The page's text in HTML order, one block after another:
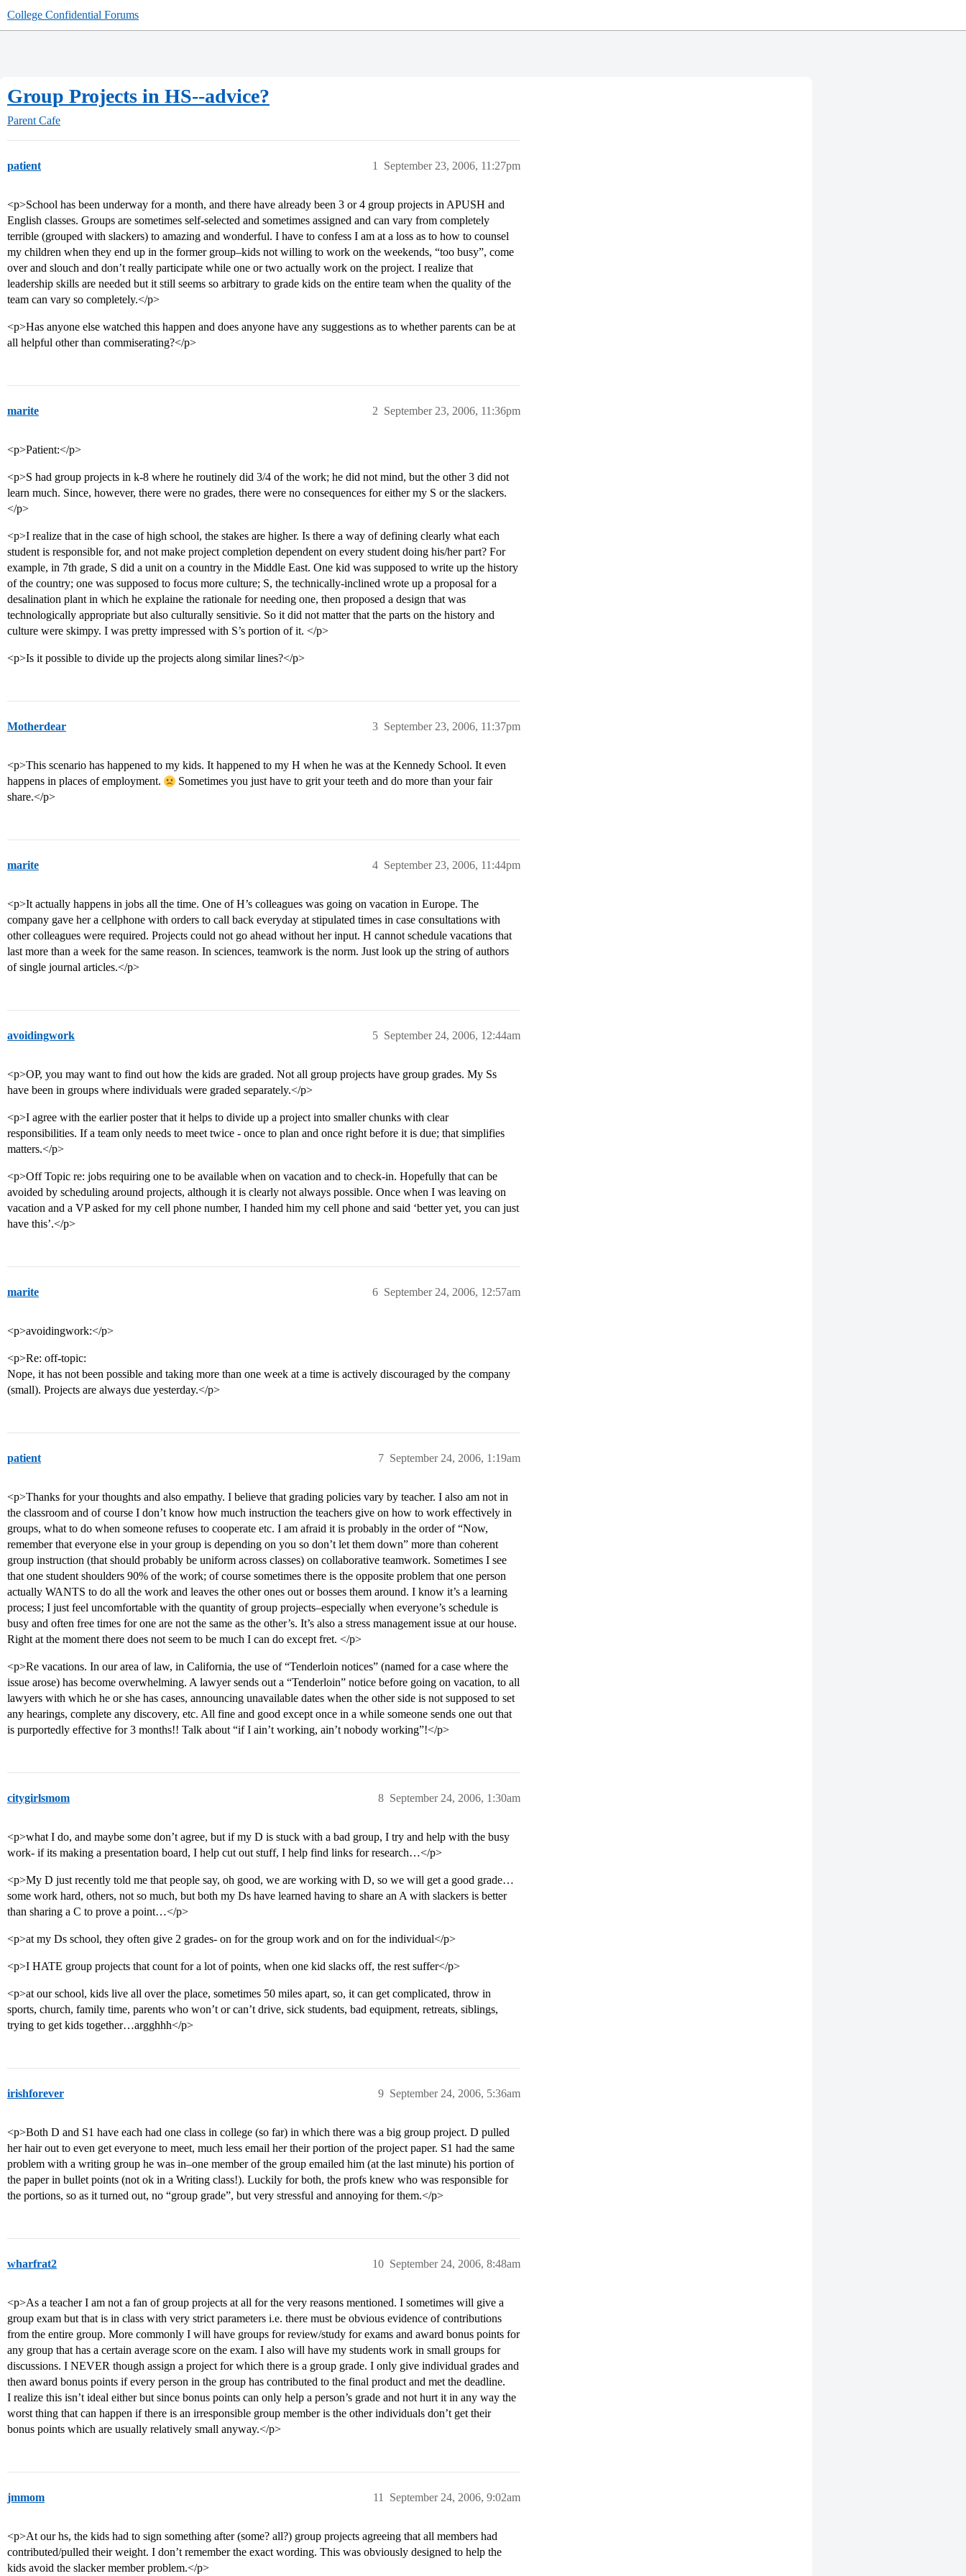
College Confidential Forums
Group Projects in HS--advice?
Parent Cafe
patient September 23, 2006, 11:27pm
1
<p>School has been underway for a month, and there have already been 3 or 4 group projects in APUSH and
English classes. Groups are sometimes self-selected and sometimes assigned and can vary from completely
terrible (grouped with slackers) to amazing and wonderful. I have to confess I am at a loss as to how to counsel
my children when they end up in the former group–kids not willing to work on the weekends, “too busy”, come
over and slouch and don’t really participate while one or two actually work on the project. I realize that
leadership skills are needed but it still seems so arbitrary to grade kids on the entire team when the quality of the
team can vary so completely.</p>
<p>Has anyone else watched this happen and does anyone have any suggestions as to whether parents can be at
all helpful other than commiserating?</p>
marite September 23, 2006, 11:36pm
2
<p>Patient:</p>
<p>S had group projects in k-8 where he routinely did 3/4 of the work; he did not mind, but the other 3 did not
learn much. Since, however, there were no grades, there were no consequences for either my S or the slackers.
</p>
<p>I realize that in the case of high school, the stakes are higher. Is there a way of defining clearly what each
student is responsible for, and not make project completion dependent on every student doing his/her part? For
example, in 7th grade, S did a unit on a country in the Middle East. One kid was supposed to write up the history
of the country; one was supposed to focus more culture; S, the technically-inclined wrote up a proposal for a
desalination plant in which he explaine the rationale for needing one, then proposed a design that was
technologically appropriate but also culturally sensitivie. So it did not matter that the parts on the history and
culture were skimpy. I was pretty impressed with S’s portion of it. </p>
<p>Is it possible to divide up the projects along similar lines?</p>
Motherdear September 23, 2006, 11:37pm
3
<p>This scenario has happened to my kids. It happened to my H when he was at the Kennedy School. It even
happens in places of employment.
Sometimes you just have to grit your teeth and do more than your fair
share.</p>
marite September 23, 2006, 11:44pm
4
<p>It actually happens in jobs all the time. One of H’s colleagues was going on vacation in Europe. The
company gave her a cellphone with orders to call back everyday at stipulated times in case consultations with
other colleagues were required. Projects could not go ahead without her input. H cannot schedule vacations that
last more than a week for the same reason. In sciences, teamwork is the norm. Just look up the string of authors
of single journal articles.</p>
avoidingwork September 24, 2006, 12:44am
5
<p>OP, you may want to find out how the kids are graded. Not all group projects have group grades. My Ss
have been in groups where individuals were graded separately.</p>
<p>I agree with the earlier poster that it helps to divide up a project into smaller chunks with clear
responsibilities. If a team only needs to meet twice - once to plan and once right before it is due; that simplifies
matters.</p>
<p>Off Topic re: jobs requiring one to be available when on vacation and to check-in. Hopefully that can be
avoided by scheduling around projects, although it is clearly not always possible. Once when I was leaving on
vacation and a VP asked for my cell phone number, I handed him my cell phone and said ‘better yet, you can just
have this’.</p>
marite September 24, 2006, 12:57am
6
<p>avoidingwork:</p>
<p>Re: off-topic:
Nope, it has not been possible and taking more than one week at a time is actively discouraged by the company
(small). Projects are always due yesterday.</p>
patient September 24, 2006, 1:19am
7
<p>Thanks for your thoughts and also empathy. I believe that grading policies vary by teacher. I also am not in
the classroom and of course I don’t know how much instruction the teachers give on how to work effectively in
groups, what to do when someone refuses to cooperate etc. I am afraid it is probably in the order of “Now,
remember that everyone else in your group is depending on you so don’t let them down” more than coherent
group instruction (that should probably be uniform across classes) on collaborative teamwork. Sometimes I see
that one student shoulders 90% of the work; of course sometimes there is the opposite problem that one person
actually WANTS to do all the work and leaves the other ones out or bosses them around. I know it’s a learning
process; I just feel uncomfortable with the quantity of group projects–especially when everyone’s schedule is
busy and often free times for one are not the same as the other’s. It’s also a stress management issue at our house.
Right at the moment there does not seem to be much I can do except fret. </p>
<p>Re vacations. In our area of law, in California, the use of “Tenderloin notices” (named for a case where the
issue arose) has become overwhelming. A lawyer sends out a “Tenderloin” notice before going on vacation, to all
lawyers with which he or she has cases, announcing unavailable dates when the other side is not supposed to set
any hearings, complete any discovery, etc. All fine and good except once in a while someone sends one out that
is purportedly effective for 3 months!! Talk about “if I ain’t working, ain’t nobody working”!</p>
citygirlsmom September 24, 2006, 1:30am
8
<p>what I do, and maybe some don’t agree, but if my D is stuck with a bad group, I try and help with the busy
work- if its making a presentation board, I help cut out stuff, I help find links for research…</p>
<p>My D just recently told me that people say, oh good, we are working with D, so we will get a good grade…
some work hard, others, not so much, but both my Ds have learned having to share an A with slackers is better
than sharing a C to prove a point…</p>
<p>at my Ds school, they often give 2 grades- on for the group work and on for the individual</p>
<p>I HATE group projects that count for a lot of points, when one kid slacks off, the rest suffer</p>
<p>at our school, kids live all over the place, sometimes 50 miles apart, so, it can get complicated, throw in
sports, church, family time, parents who won’t or can’t drive, sick students, bad equipment, retreats, siblings,
trying to get kids together…argghhh</p>
irishforever September 24, 2006, 5:36am
9
<p>Both D and S1 have each had one class in college (so far) in which there was a big group project. D pulled
her hair out to even get everyone to meet, much less email her their portion of the project paper. S1 had the same
problem with a writing group he was in–one member of the group emailed him (at the last minute) his portion of
the paper in bullet points (not ok in a Writing class!). Luckily for both, the profs knew who was responsible for
the portions, so as it turned out, no “group grade”, but very stressful and annoying for them.</p>
wharfrat2 September 24, 2006, 8:48am
10
<p>As a teacher I am not a fan of group projects at all for the very reasons mentioned. I sometimes will give a
group exam but that is in class with very strict parameters i.e. there must be obvious evidence of contributions
from the entire group. More commonly I will have groups for review/study for exams and award bonus points for
any group that has a certain average score on the exam. I also will have my students work in small groups for
discussions. I NEVER though assign a project for which there is a group grade. I only give individual grades and
then award bonus points if every person in the group has contributed to the final product and met the deadline.
I realize this isn’t ideal either but since bonus points can only help a person’s grade and not hurt it in any way the
worst thing that can happen if there is an irresponsible group member is the other individuals don’t get their
bonus points which are usually relatively small anyway.</p>
jmmom September 24, 2006, 9:02am
11
<p>At our hs, the kids had to sign something after (some? all?) group projects agreeing that all members had
contributed/pulled their weight. I don’t remember the exact wording. This was obviously designed to help the
kids avoid the slacker member problem.</p>